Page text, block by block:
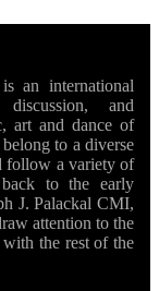
an international
and
art and dance of
to a diverse
follow a variety of
to the early
J. Palackal CMI,
attention to the
the rest of the